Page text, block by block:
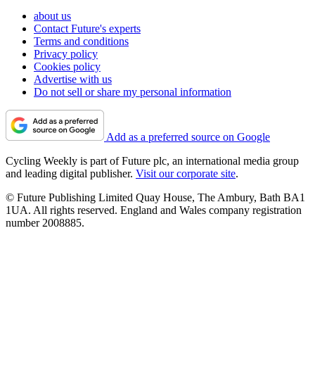
about us
Contact Future's experts
Terms and conditions
Privacy policy
Cookies policy
Advertise with us
Do not sell or share my personal information
Add as a preferred source on Google
Cycling Weekly is part of Future plc, an international media group
and leading digital publisher. Visit our corporate site.
© Future Publishing Limited Quay House, The Ambury, Bath BA1
1UA. All rights reserved. England and Wales company registration
number 2008885.